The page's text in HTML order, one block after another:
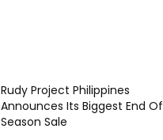
Rudy Project Philippines
Announces Its Biggest End Of
Season Sale